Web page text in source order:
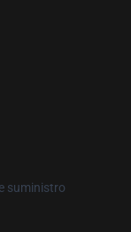
suministro